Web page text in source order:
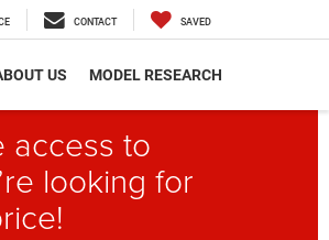
CONTACT SAVED
US MODEL RESEARCH
access to
looking for